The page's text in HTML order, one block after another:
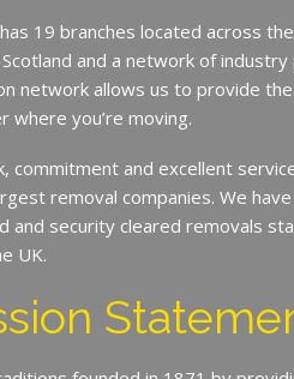
19 branches located across
and a network of
network allows us to provide
where you’re moving.
commitment and excellent
removal companies. We
and security cleared removals
UK.